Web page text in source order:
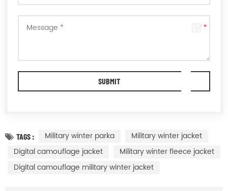
TAGS : Military winter parka
Military winter jacket
Digital camouflage jacket
Military winter fleece jacket
Digital camouflage military winter jacket